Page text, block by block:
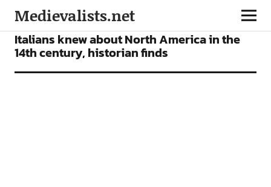
Medievalists.net
NEWS
Italians knew about North America in the
14th century, historian finds